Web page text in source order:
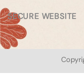
SECURE WEBSITE